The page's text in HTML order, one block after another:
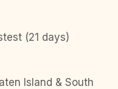
(21 days)
Island & South